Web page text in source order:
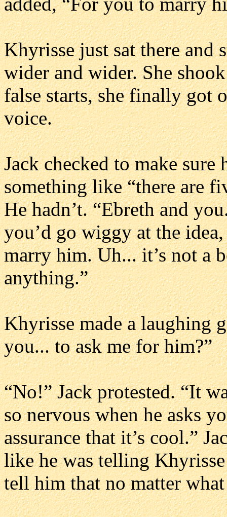
Khyrisse just sat there and
wider and wider. She
false starts, she finally got
voice.
Jack checked to make sure
something like “there are
He hadn’t. “Ebreth and
you’d go wiggy at the
marry him. Uh... it’s not a
anything.”
Khyrisse made a laughing
you... to ask me for him?”
“No!” Jack protested. “It
so nervous when he asks
assurance that it’s cool.”
like he was telling
tell him that no matter